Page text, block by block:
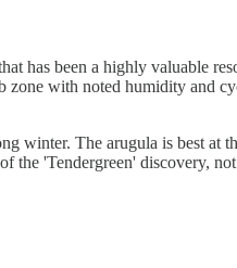
has been a highly valuable
zone with noted humidity and
winter. The arugula is best at
the 'Tendergreen' discovery,